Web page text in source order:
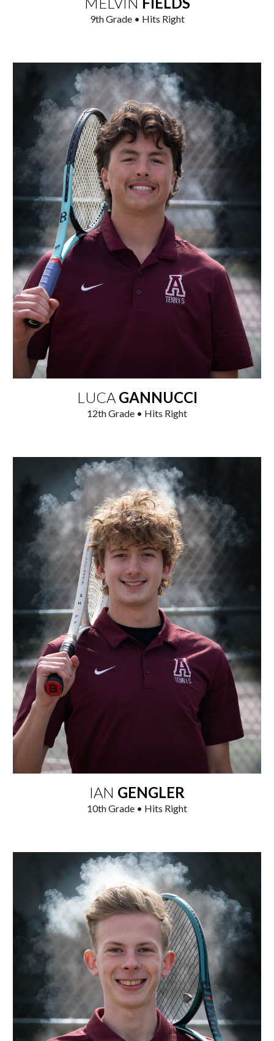
9th Grade • Hits Right
LUCA GANNUCCI
12th Grade • Hits Right
IAN GENGLER
10thGrade • Hits Right